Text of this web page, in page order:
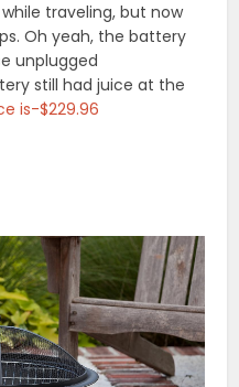
traveling, but now
Oh yeah, the battery
unplugged
still had juice at the
is-$229.96